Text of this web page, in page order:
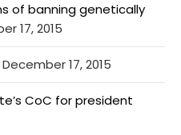
of banning genetically
17, 2015
December 17, 2015
CoC for president